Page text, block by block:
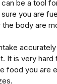
be a tool
you are
body are
It is very hard
food you are